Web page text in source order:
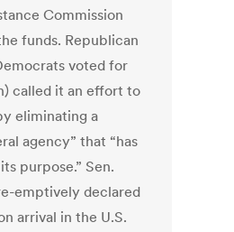
Commission
funds. Republican
voted for
called it an effort to
eliminating a
agency” that “has
purpose.” Sen.
emptively declared
arrival in the U.S.